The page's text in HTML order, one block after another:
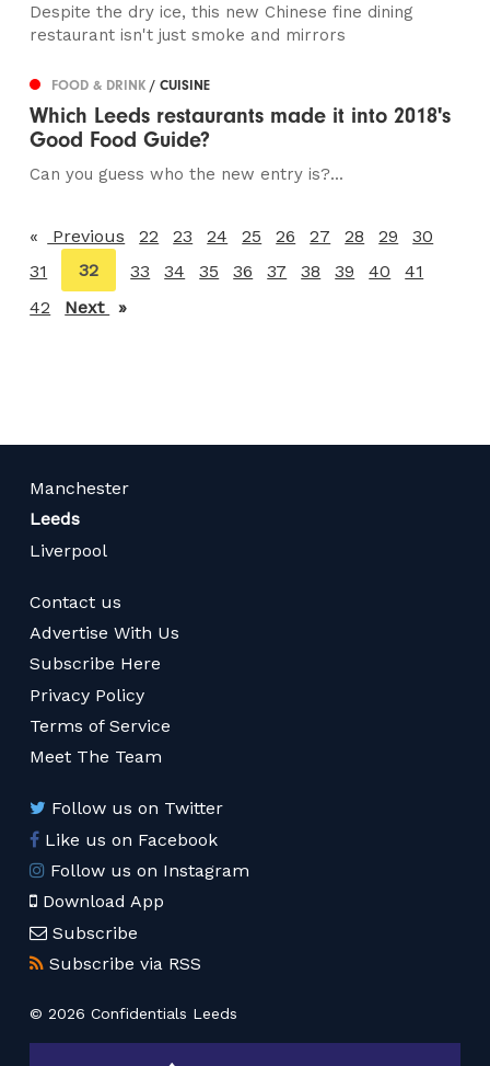
Despite the dry ice, this new Chinese fine dining
restaurant isn't just smoke and mirrors
FOOD & DRINK/ CUISINE
Which Leeds restaurants made it into 2018's
Good Food Guide?
Can you guess who the new entry is?...
Previous page
22 23 24 25 26 27 28 29
30
31
You're
on
page
32 33 34 35 36 37 38 39 40
41
42
Next page
Manchester
Leeds
Liverpool
Contact us
Advertise With Us
Subscribe Here
Privacy Policy
Terms of Service
Meet The Team
Follow us on Twitter
Like us on Facebook
Follow us on Instagram
Download App
Subscribe
Subscribe via RSS
© 2026 Confidentials Leeds